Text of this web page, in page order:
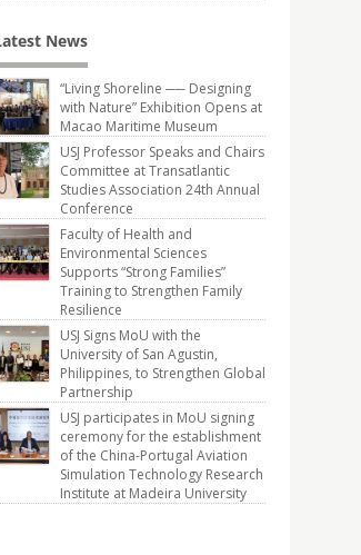
News
“Living Shoreline ── Designing
with Nature” Exhibition Opens at
Macao Maritime Museum
USJ Professor Speaks and Chairs
Committee at Transatlantic
Studies Association 24th Annual
Conference
Faculty of Health and
Environmental Sciences
Supports “Strong Families”
Training to Strengthen Family
Resilience
USJ Signs MoU with the
University of San Agustin,
Philippines, to Strengthen Global
Partnership
USJ participates in MoU signing
ceremony for the establishment
of the China-Portugal Aviation
Simulation Technology Research
Institute at Madeira University